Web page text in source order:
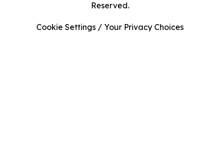
Reserved.
Cookie Settings / Your Privacy Choices